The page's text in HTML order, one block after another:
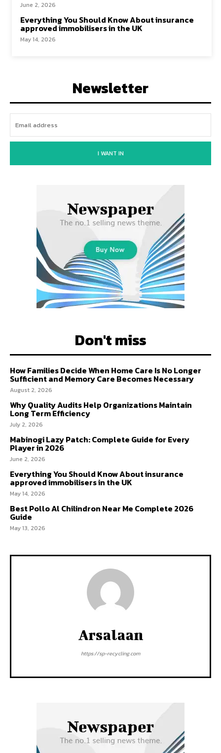
June 2, 2026
Everything You Should Know About insurance
approved immobilisers in the UK
May 14, 2026
Newsletter
I WANT IN
Don't miss
How Families Decide When Home Care Is No Longer
Sufficient and Memory Care Becomes Necessary
August 2, 2026
Why Quality Audits Help Organizations Maintain
Long Term Efficiency
July 2, 2026
Mabinogi Lazy Patch: Complete Guide for Every
Player in 2026
June 2, 2026
Everything You Should Know About insurance
approved immobilisers in the UK
May 14, 2026
Best Pollo Al Chilindron Near Me Complete 2026
Guide
May 13, 2026
Arsalaan
https://sp-recycling.com